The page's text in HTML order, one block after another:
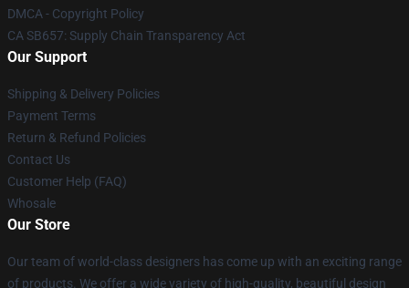
DMCA - Copyright Policy
CA SB657: Supply Chain Transparency Act
Our Support
Shipping & Delivery Policies
Payment Terms
Return & Refund Policies
Contact Us
Customer Help (FAQ)
Whosale
Our Store
Our team of world-class designers has come up with an exciting range
of products. We offer a wide variety of high-quality, beautiful design